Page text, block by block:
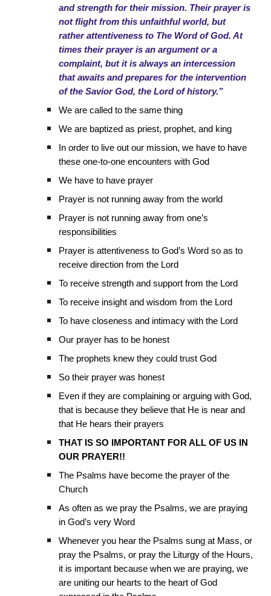
and strength for their mission. Their prayer is
not flight from this unfaithful world, but
rather attentiveness to The Word of God. At
times their prayer is an argument or a
complaint, but it is always an intercession
that awaits and prepares for the intervention
of the Savior God, the Lord of history.”
We are called to the same thing
We are baptized as priest, prophet, and king
In order to live out our mission, we have to have
these one-to-one encounters with God
We have to have prayer
Prayer is not running away from the world
Prayer is not running away from one’s
responsibilities
Prayer is attentiveness to God’s Word so as to
receive direction from the Lord
To receive strength and support from the Lord
To receive insight and wisdom from the Lord
To have closeness and intimacy with the Lord
Our prayer has to be honest
The prophets knew they could trust God
So their prayer was honest
Even if they are complaining or arguing with God,
that is because they believe that He is near and
that He hears their prayers
THAT IS SO IMPORTANT FOR ALL OF US IN
OUR PRAYER!!
The Psalms have become the prayer of the
Church
As often as we pray the Psalms, we are praying
in God’s very Word
Whenever you hear the Psalms sung at Mass, or
pray the Psalms, or pray the Liturgy of the Hours,
it is important because when we are praying, we
are uniting our hearts to the heart of God